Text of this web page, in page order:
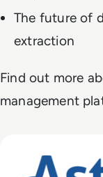
The future of
extraction
Find out more
management